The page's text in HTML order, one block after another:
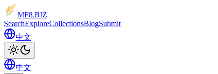
MF8.BIZ
SearchExploreCollectionsBlogSubmit
中文
中文